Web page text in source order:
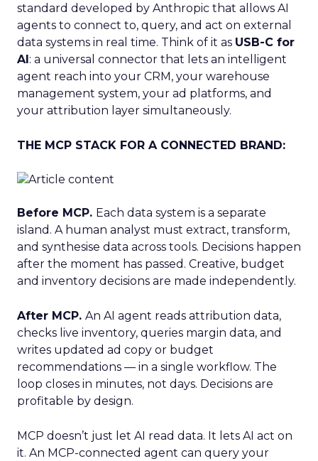
standard developed by Anthropic that allows AI
agents to connect to, query, and act on external
data systems in real time. Think of it as USB-C for
AI: a universal connector that lets an intelligent
agent reach into your CRM, your warehouse
management system, your ad platforms, and
your attribution layer simultaneously.
THE MCP STACK FOR A CONNECTED BRAND:
Before MCP. Each data system is a separate
island. A human analyst must extract, transform,
and synthesise data across tools. Decisions happen
after the moment has passed. Creative, budget
and inventory decisions are made independently.
After MCP. An AI agent reads attribution data,
checks live inventory, queries margin data, and
writes updated ad copy or budget
recommendations — in a single workflow. The
loop closes in minutes, not days. Decisions are
profitable by design.
MCP doesn’t just let AI read data. It lets AI act on
it. An MCP-connected agent can query your